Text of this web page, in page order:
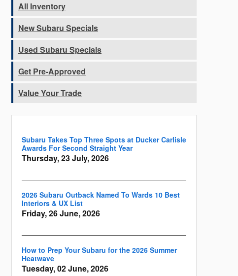
All Inventory
New Subaru Specials
Used Subaru Specials
Get Pre-Approved
Value Your Trade
Subaru Takes Top Three Spots at Ducker Carlisle
Awards For Second Straight Year
Thursday, 23 July, 2026
2026 Subaru Outback Named To Wards 10 Best
Interiors & UX List
Friday, 26 June, 2026
How to Prep Your Subaru for the 2026 Summer
Heatwave
Tuesday, 02 June, 2026